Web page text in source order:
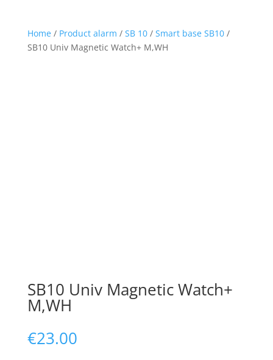
Home/ Product alarm / SB 10/ Smart base SB10/
SB10 Univ Magnetic Watch+ M,WH
SB10 Univ Magnetic Watch+
M,WH
€23.00